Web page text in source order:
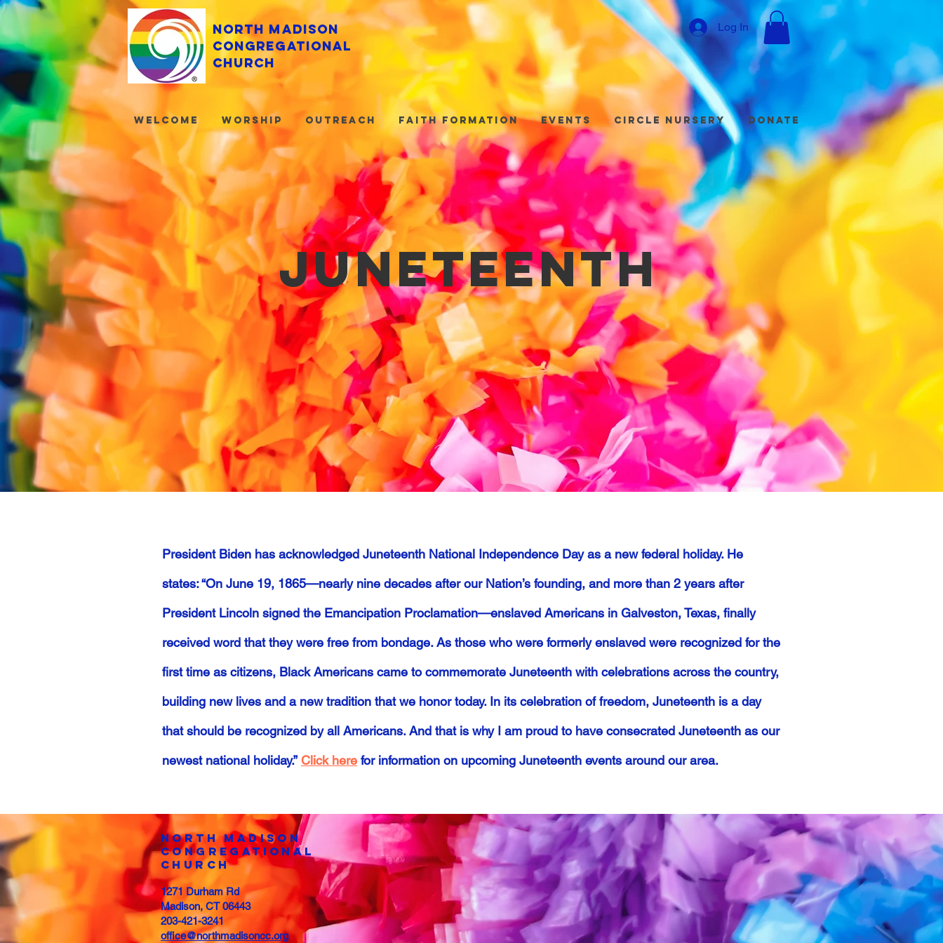
North Madison
Congregational
Church
Log In
Welcome Worship Outreach Faith Formation Events Circle Nursery Donate
juneteenth
President Biden has acknowledged Juneteenth National Independence Day as a new federal holiday. He
states: “On June 19, 1865—nearly nine decades after our Nation’s founding, and more than 2 years after
President Lincoln signed the Emancipation Proclamation—enslaved Americans in Galveston, Texas, finally
received word that they were free from bondage. As those who were formerly enslaved were recognized for the
first time as citizens, Black Americans came to commemorate Juneteenth with celebrations across the country,
building new lives and a new tradition that we honor today. In its celebration of freedom, Juneteenth is a day
that should be recognized by all Americans. And that is why I am proud to have consecrated Juneteenth as our
newest national holiday.” Click here for information on upcoming Juneteenth events around our area.
North Madison
COngregational
Church
1271 Durham Rd
Madison, CT 06443
203-421-3241
office@northmadisoncc.org